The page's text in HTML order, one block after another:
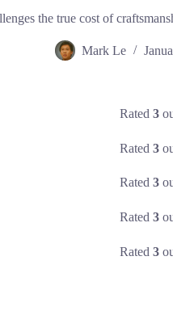
the true cost of
Mark Le
Rated3
Rated3
Rated3
Rated3
Rated3